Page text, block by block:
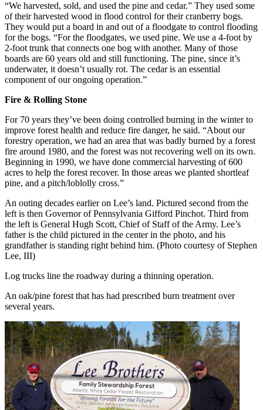
“We harvested, sold, and used the pine and cedar.” They used some
of their harvested wood in flood control for their cranberry bogs.
They would put a board in and out of a floodgate to control flooding
for the bogs. “For the floodgates, we used pine. We use a 4-foot by
2-foot trunk that connects one bog with another. Many of those
boards are 60 years old and still functioning. The pine, since it’s
underwater, it doesn’t usually rot. The cedar is an essential
component of our ongoing operation.”
Fire & Rolling Stone
For 70 years they’ve been doing controlled burning in the winter to
improve forest health and reduce fire danger, he said. “About our
forestry operation, we had an area that was badly burned by a forest
fire around 1980, and the forest was not recovering well on its own.
Beginning in 1990, we have done commercial harvesting of 600
acres to help the forest recover. In those areas we planted shortleaf
pine, and a pitch/loblolly cross.”
An outing decades earlier on Lee’s land. Pictured second from the
left is then Governor of Pennsylvania Gifford Pinchot. Third from
the left is General Hugh Scott, Chief of Staff of the Army. Lee’s
father is the child pictured in the center in the photo, and his
grandfather is standing right behind him. (Photo courtesy of Stephen
Lee, III)
Log trucks line the roadway during a thinning operation.
An oak/pine forest that has had prescribed burn treatment over
several years.